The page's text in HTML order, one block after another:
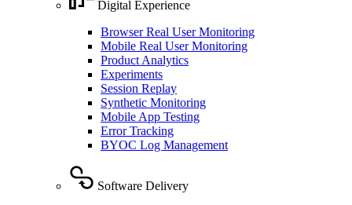
Digital Experience
Browser Real User Monitoring
Mobile Real User Monitoring
Product Analytics
Experiments
Session Replay
Synthetic Monitoring
Mobile App Testing
Error Tracking
BYOC Log Management
Software Delivery